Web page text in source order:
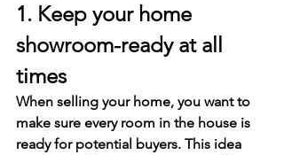
1. Keep your home
showroom-ready at all
times
When selling your home, you want to
make sure every room in the house is
ready for potential buyers. This idea